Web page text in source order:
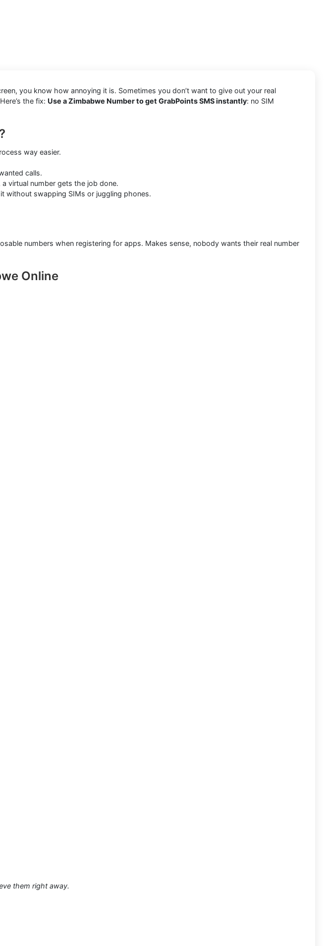
you know how annoying it is. Sometimes you don’t want to give out your real
the fix: Use a Zimbabwe Number to get GrabPoints SMS instantly: no SIM
way easier.
calls.
virtual number gets the job done.
without swapping SIMs or juggling phones.
numbers when registering for apps. Makes sense, nobody wants their real number
Online
them right away.